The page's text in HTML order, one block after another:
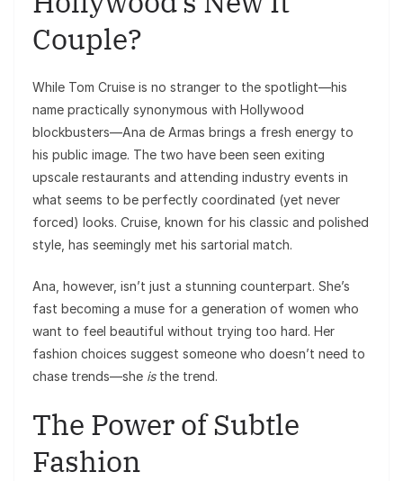
Couple?
While Tom Cruise is no stranger to the spotlight—his
name practically synonymous with Hollywood
blockbusters—Ana de Armas brings a fresh energy to
his public image. The two have been seen exiting
upscale restaurants and attending industry events in
what seems to be perfectly coordinated (yet never
forced) looks. Cruise, known for his classic and polished
style, has seemingly met his sartorial match.
Ana, however, isn’t just a stunning counterpart. She’s
fast becoming a muse for a generation of women who
want to feel beautiful without trying too hard. Her
fashion choices suggest someone who doesn’t need to
chase trends—she isthe trend.
The Power of Subtle
Fashion